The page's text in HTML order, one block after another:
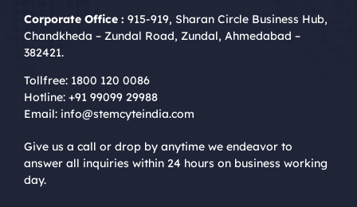
Corporate Office : 915-919, Sharan Circle Business Hub,
Chandkheda – Zundal Road, Zundal, Ahmedabad –
382421.
Tollfree: 1800 120 0086
Hotline: +91 99099 29988
Email: info@stemcyteindia.com
Give us a call or drop by anytime we endeavor to
answer all inquiries within 24 hours on business working
day.